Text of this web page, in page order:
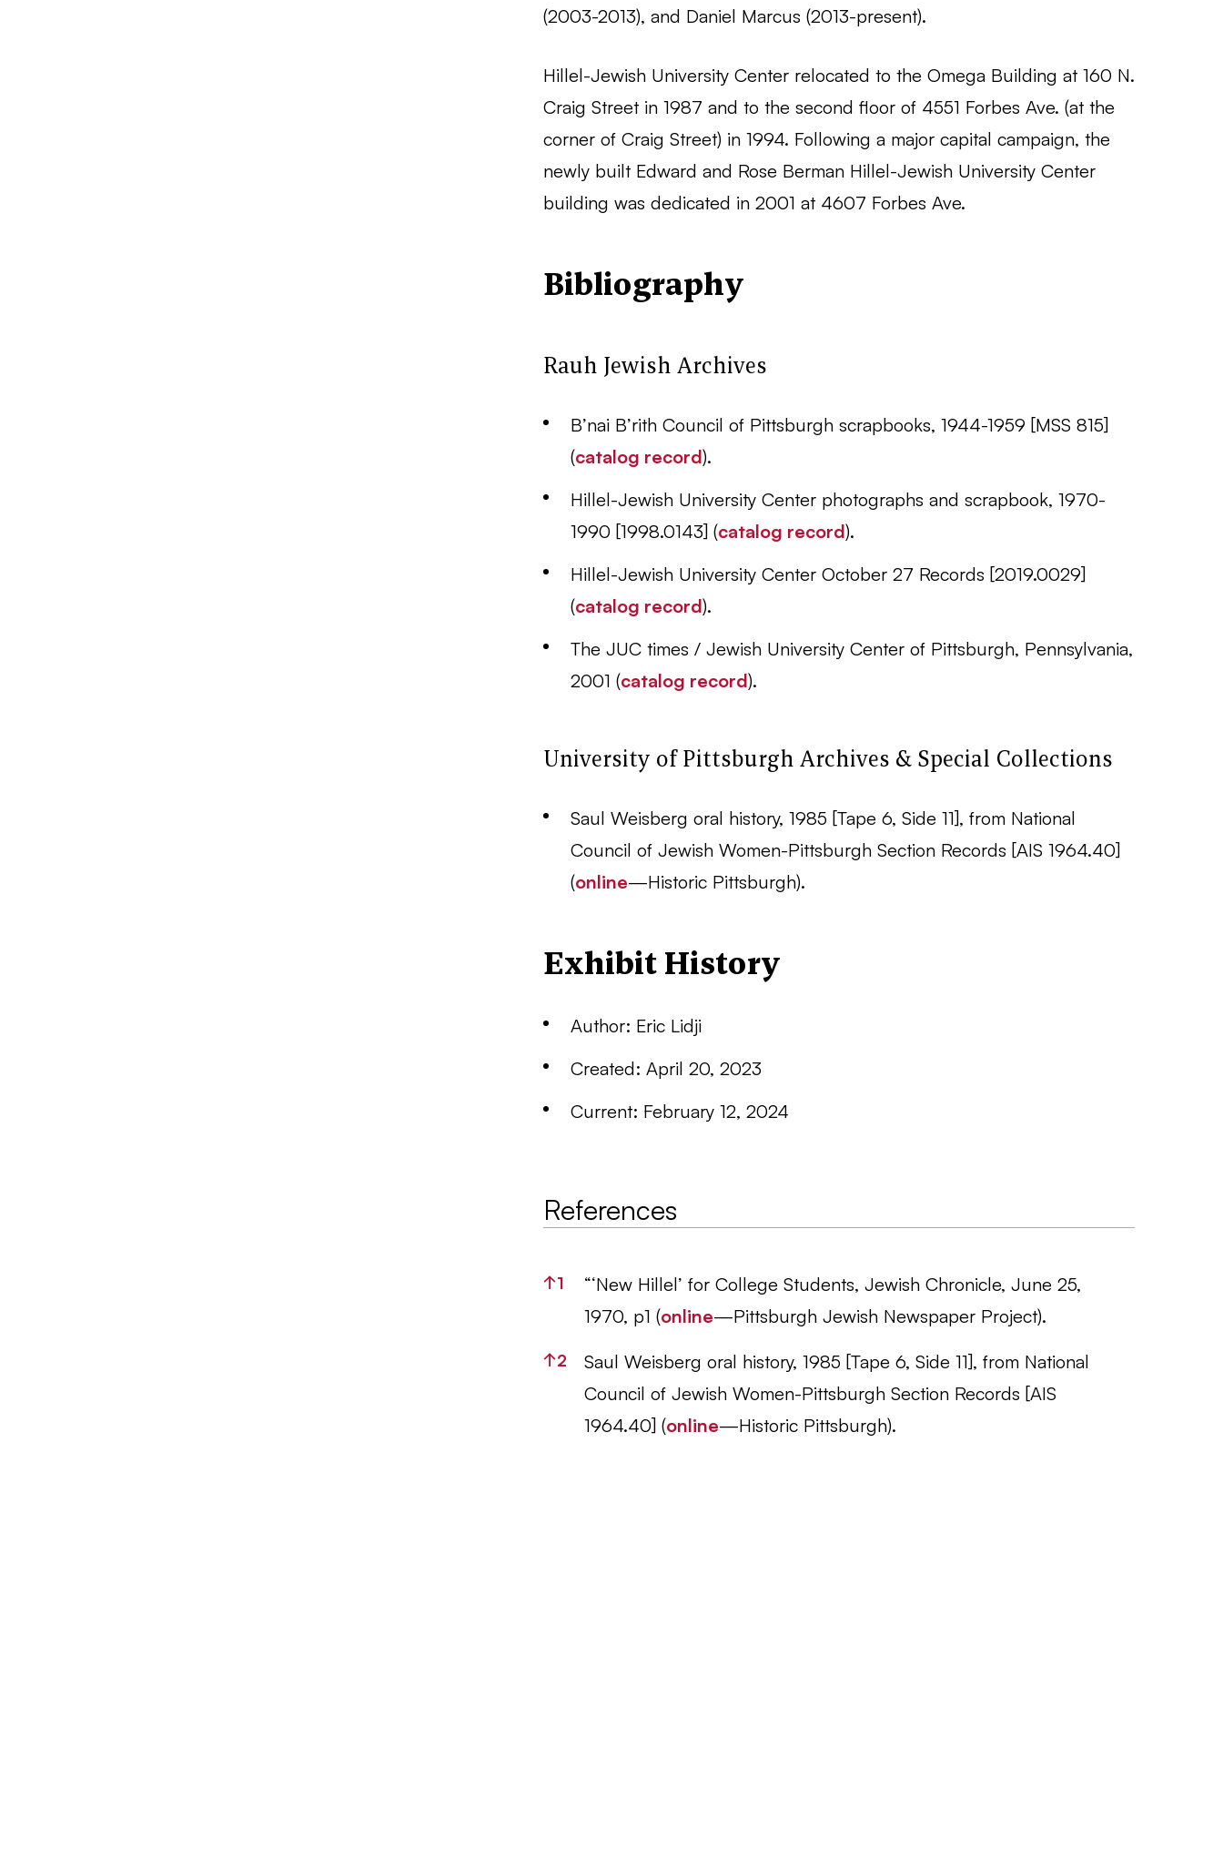
(2003-2013), and Daniel Marcus (2013-present).
Hillel-Jewish University Center relocated to the Omega Building at 160 N.
Craig Street in 1987 and to the second floor of 4551 Forbes Ave. (at the
corner of Craig Street) in 1994. Following a major capital campaign, the
newly built Edward and Rose Berman Hillel-Jewish University Center
building was dedicated in 2001 at 4607 Forbes Ave.
Bibliography
Rauh Jewish Archives
B’nai B’rith Council of Pittsburgh scrapbooks, 1944-1959 [MSS 815]
(catalog record).
Hillel-Jewish University Center photographs and scrapbook, 1970-
1990 [1998.0143] (catalog record).
Hillel-Jewish University Center October 27 Records [2019.0029]
(catalog record).
The JUC times / Jewish University Center of Pittsburgh, Pennsylvania,
2001 (catalog record).
University of Pittsburgh Archives & Special Collections
Saul Weisberg oral history, 1985 [Tape 6, Side 11], from National
Council of Jewish Women-Pittsburgh Section Records [AIS 1964.40]
(online—Historic Pittsburgh).
Exhibit History
Author: Eric Lidji
Created: April 20, 2023
Current: February 12, 2024
References
References
↑1
“‘New Hillel’ for College Students, Jewish Chronicle, June 25,
1970, p1 (online—Pittsburgh Jewish Newspaper Project).
↑2
Saul Weisberg oral history, 1985 [Tape 6, Side 11], from National
Council of Jewish Women-Pittsburgh Section Records [AIS
1964.40] (online—Historic Pittsburgh).